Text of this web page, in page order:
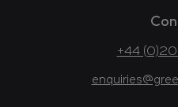
+44 (0)20